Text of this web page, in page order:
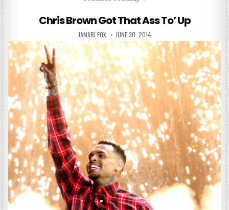
Chris Brown Got That Ass To’ Up
AUTHOR:
JAMARI FOX PUBLISHED DATE:
JUNE 30, 2014